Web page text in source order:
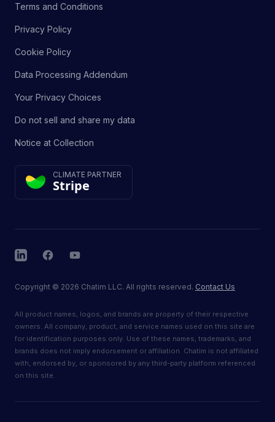
Terms and Conditions
Privacy Policy
Cookie Policy
Data Processing Addendum
Your Privacy Choices
Do not sell and share my data
Notice at Collection
CLIMATE PARTNER
Stripe
LinkedInFacebookYouTube
Copyright © 2026 Chatim LLC. All rights reserved. Contact Us
All product names, logos, and brands are property of their respective
owners. All company, product, and service names used on this site are
for identification purposes only. Use of these names, trademarks, and
brands does not imply endorsement or affiliation. Chatim is not affiliated
with, endorsed by, or sponsored by any third-party platform referenced
on this site.